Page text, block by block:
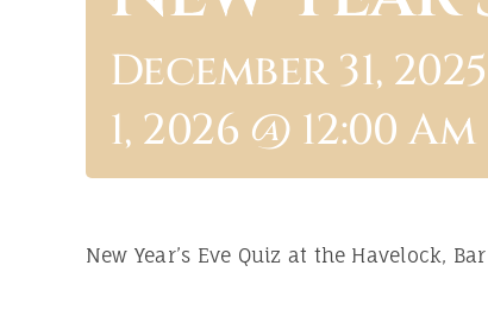
December 31,
1, 2026 @ 12:00 Am
New Year’s Eve Quiz at the Havelock,